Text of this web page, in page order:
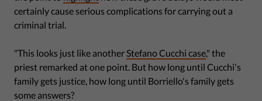
certainly cause serious complications for carrying out a
criminal trial.
"This looks just like anotherStefano Cucchi case," the
priest remarked at one point. But how long until Cucchi's
family gets justice, how long until Borriello's family gets
some answers?